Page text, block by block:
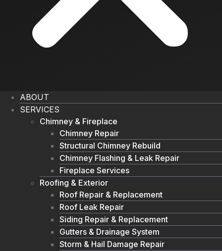
ABOUT
SERVICES
Chimney & Fireplace
Chimney Repair
Structural Chimney Rebuild
Chimney Flashing & Leak Repair
Fireplace Services
Roofing & Exterior
Roof Repair & Replacement
Roof Leak Repair
Siding Repair & Replacement
Gutters & Drainage System
Storm & Hail Damage Repair